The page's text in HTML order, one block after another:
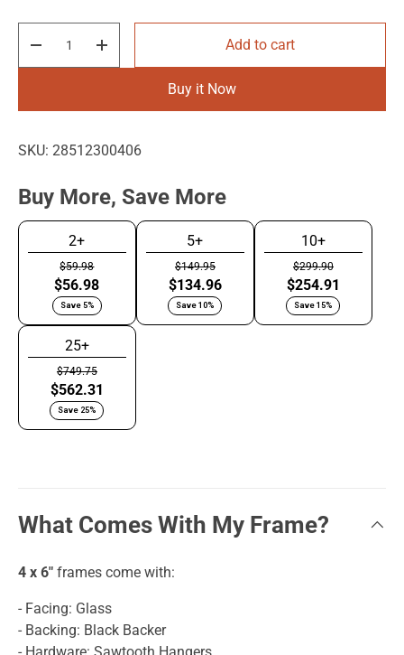
Decrease quantityIncrease quantity Add to cart
Buy it Now
SKU: 28512300406
Buy More, Save More
2+
$59.98
$56.98
Save 5%
5+
$149.95
$134.96
Save 10%
10+
$299.90
$254.91
Save 15%
25+
$749.75
$562.31
Save 25%
What Comes With My Frame?
4 x 6" frames come with:
- Facing: Glass
- Backing: Black Backer